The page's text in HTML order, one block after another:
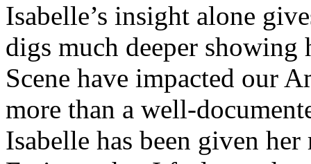
Isabelle’s insight alone
digs much deeper
Scene have impacted our
more than a well-
Isabelle has been given